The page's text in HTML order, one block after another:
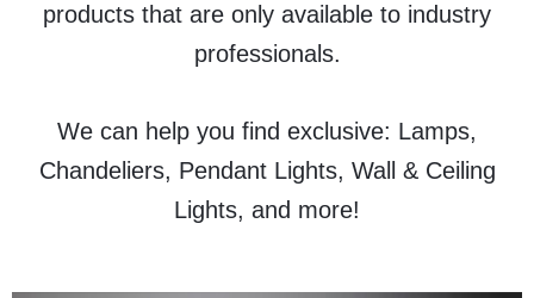
products that are only available to industry
professionals.
We can help you find exclusive: Lamps,
Chandeliers, Pendant Lights, Wall & Ceiling
Lights, and more!